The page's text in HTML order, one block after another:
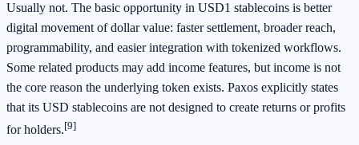
Usually not. The basic opportunity in USD1 stablecoins is better
digital movement of dollar value: faster settlement, broader reach,
programmability, and easier integration with tokenized workflows.
Some related products may add income features, but income is not
the core reason the underlying token exists. Paxos explicitly states
that its USD stablecoins are not designed to create returns or profits
for holders.[9]